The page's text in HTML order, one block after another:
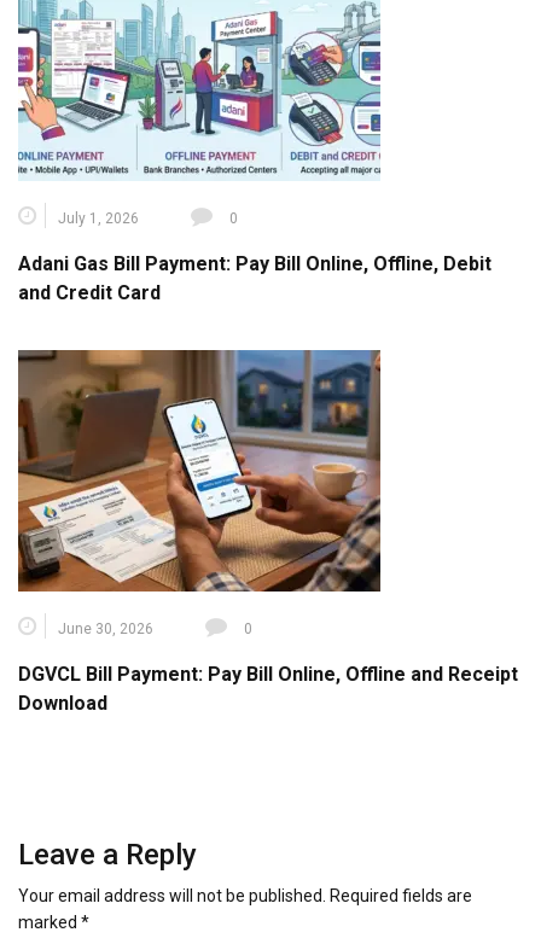
July 1, 2026 0
Adani Gas Bill Payment: Pay Bill Online, Offline, Debit
and Credit Card
June 30, 2026 0
DGVCL Bill Payment: Pay Bill Online, Offline and Receipt
Download
Leave a Reply
Your email address will not be published. Required fields are
marked *